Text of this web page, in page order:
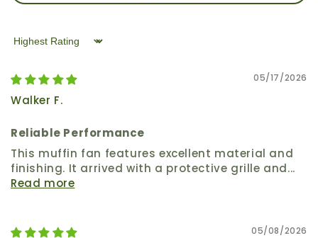
Sort by
05/17/2026
Walker F.
Reliable Performance
This muffin fan features excellent material and
finishing. It arrived with a protective grille and...
Read more
05/08/2026